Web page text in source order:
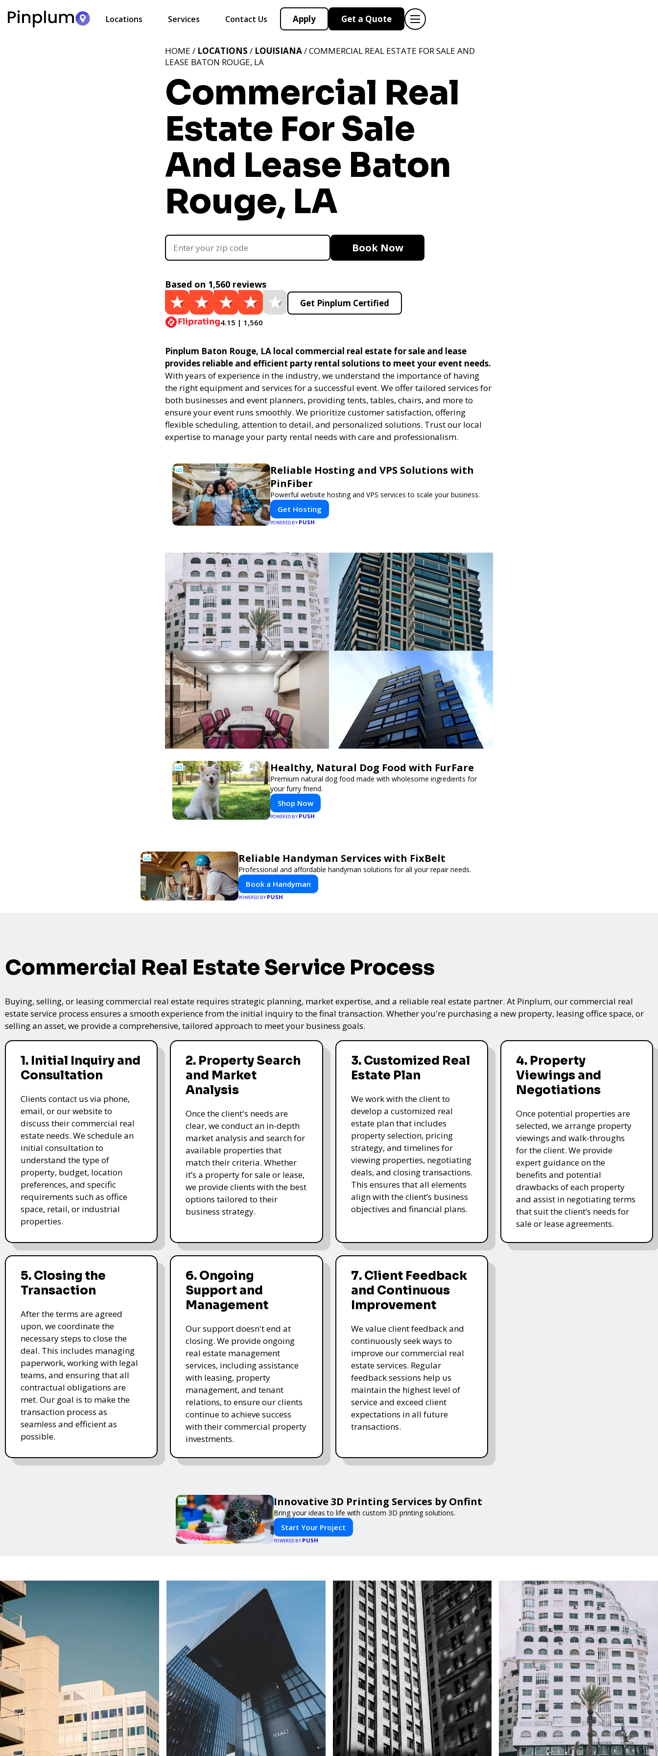
Locations Services Contact Us Apply Get a Quote
Commercial Real
Estate For Sale
And Lease Baton
Rouge, LA
HOME / LOCATIONS / LOUISIANA/ COMMERCIAL REAL ESTATE FOR SALE AND
LEASE BATON ROUGE, LA
Book Now
Based on 1,560 reviews
4.15 | 1,560
Get Pinplum Certified
Pinplum Baton Rouge, LA local commercial real estate for sale and lease
provides reliable and efficient party rental solutions to meet your event needs.
With years of experience in the industry, we understand the importance of having
the right equipment and services for a successful event. We offer tailored services for
both businesses and event planners, providing tents, tables, chairs, and more to
ensure your event runs smoothly. We prioritize customer satisfaction, offering
flexible scheduling, attention to detail, and personalized solutions. Trust our local
expertise to manage your party rental needs with care and professionalism.
Reliable Hosting and VPS Solutions with
PinFiber
Powerful website hosting and VPS services to scale your business.
Get Hosting
POWERED BY PUSH
Healthy, Natural Dog Food with FurFare
Premium natural dog food made with wholesome ingredients for
your furry friend.
Shop Now
POWERED BY PUSH
Reliable Handyman Services with FixBelt
Professional and affordable handyman solutions for all your repair needs.
Book a Handyman
POWERED BY PUSH
Commercial Real Estate Service Process
Buying, selling, or leasing commercial real estate requires strategic planning, market expertise, and a reliable real estate partner. At Pinplum, our commercial real
estate service process ensures a smooth experience from the initial inquiry to the final transaction. Whether you're purchasing a new property, leasing office space, or
selling an asset, we provide a comprehensive, tailored approach to meet your business goals.
1. Initial Inquiry and
Consultation
Clients contact us via phone,
email, or our website to
discuss their commercial real
estate needs. We schedule an
initial consultation to
understand the type of
property, budget, location
preferences, and specific
requirements such as office
space, retail, or industrial
properties.
2. Property Search
and Market
Analysis
Once the client's needs are
clear, we conduct an in-depth
market analysis and search for
available properties that
match their criteria. Whether
it’s a property for sale or lease,
we provide clients with the best
options tailored to their
business strategy.
3. Customized Real
Estate Plan
We work with the client to
develop a customized real
estate plan that includes
property selection, pricing
strategy, and timelines for
viewing properties, negotiating
deals, and closing transactions.
This ensures that all elements
align with the client’s business
objectives and financial plans.
4. Property
Viewings and
Negotiations
Once potential properties are
selected, we arrange property
viewings and walk-throughs
for the client. We provide
expert guidance on the
benefits and potential
drawbacks of each property
and assist in negotiating terms
that suit the client’s needs for
sale or lease agreements.
5. Closing the
Transaction
After the terms are agreed
upon, we coordinate the
necessary steps to close the
deal. This includes managing
paperwork, working with legal
teams, and ensuring that all
contractual obligations are
met. Our goal is to make the
transaction process as
seamless and efficient as
possible.
6. Ongoing
Support and
Management
Our support doesn't end at
closing. We provide ongoing
real estate management
services, including assistance
with leasing, property
management, and tenant
relations, to ensure our clients
continue to achieve success
with their commercial property
investments.
7. Client Feedback
and Continuous
Improvement
We value client feedback and
continuously seek ways to
improve our commercial real
estate services. Regular
feedback sessions help us
maintain the highest level of
service and exceed client
expectations in all future
transactions.
Innovative 3D Printing Services by Onfint
Bring your ideas to life with custom 3D printing solutions.
Start Your Project
POWERED BY PUSH